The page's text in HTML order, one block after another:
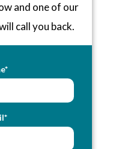
and one of our
call you back.